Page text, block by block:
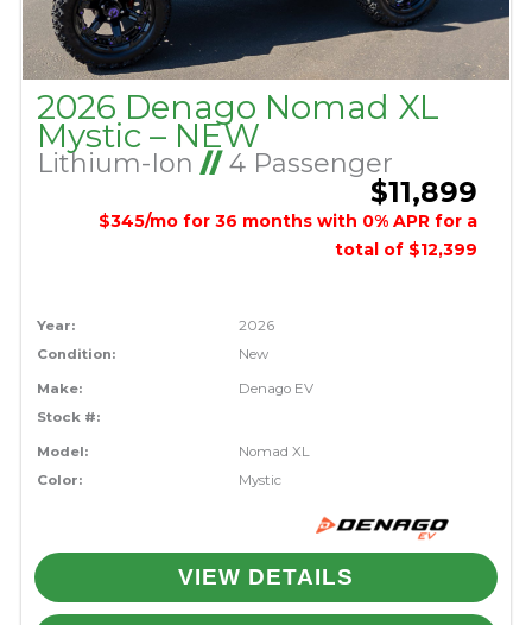
2026 Denago Nomad XL
Mystic – NEW
Lithium-Ion //4 Passenger
$11,899
$345/mo for 36 months with 0% APR for a
total of $12,399
Year:
2026
Condition:
New
Make:
Denago EV
Stock #:
Model:
Nomad XL
Color:
Mystic
VIEW DETAILS